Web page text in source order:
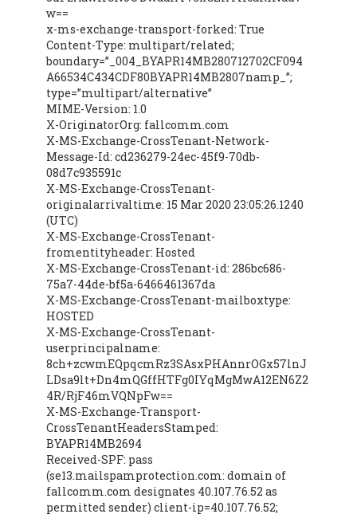
w==
x-ms-exchange-transport-forked: True
Content-Type: multipart/related;
boundary=”_004_BYAPR14MB280712702CF094
A66534C434CDF80BYAPR14MB2807namp_”;
type=”multipart/alternative”
MIME-Version: 1.0
X-OriginatorOrg: fallcomm.com
X-MS-Exchange-CrossTenant-Network-
Message-Id: cd236279-24ec-45f9-70db-
08d7c935591c
X-MS-Exchange-CrossTenant-
originalarrivaltime: 15 Mar 2020 23:05:26.1240
(UTC)
X-MS-Exchange-CrossTenant-
fromentityheader: Hosted
X-MS-Exchange-CrossTenant-id: 286bc686-
75a7-44de-bf5a-6466461367da
X-MS-Exchange-CrossTenant-mailboxtype:
HOSTED
X-MS-Exchange-CrossTenant-
userprincipalname:
8ch+zcwmEQpqcmRz3SAsxPHAnnrOGx57lnJ
LDsa9lt+Dn4mQGffHTFg0IYqMgMwA12EN6Z2
4R/RjF46mVQNpFw==
X-MS-Exchange-Transport-
CrossTenantHeadersStamped:
BYAPR14MB2694
Received-SPF: pass
(se13.mailspamprotection.com: domain of
fallcomm.com designates 40.107.76.52 as
permitted sender) client-ip=40.107.76.52;